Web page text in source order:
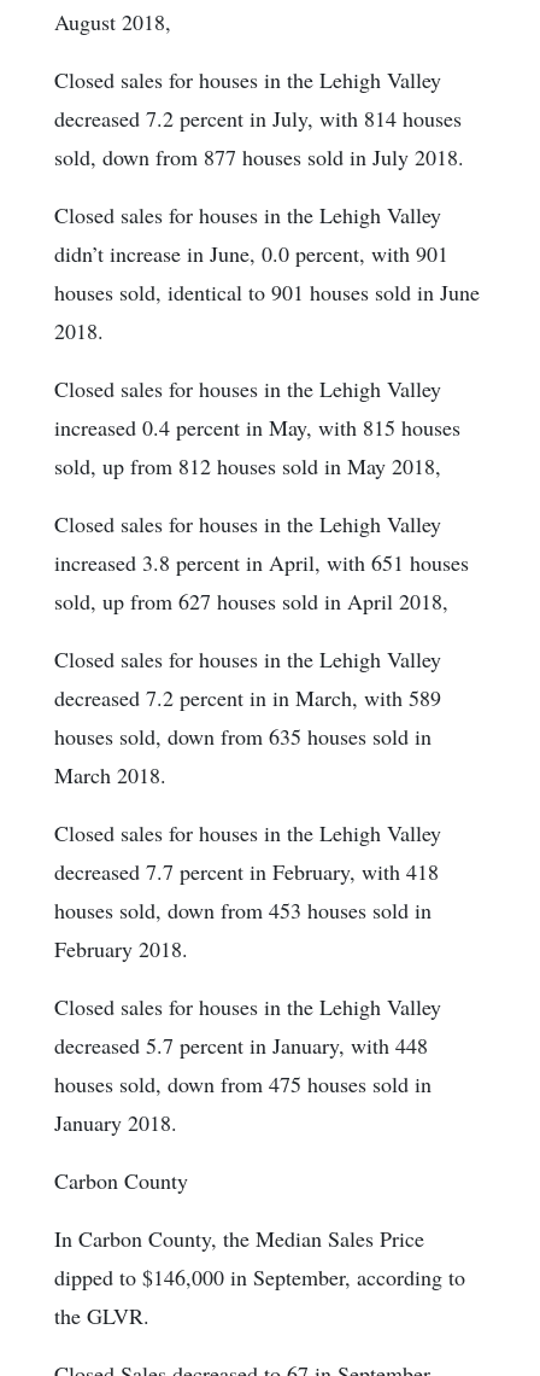
August 2018,
Closed sales for houses in the Lehigh Valley
decreased 7.2 percent in July, with 814 houses
sold, down from 877 houses sold in July 2018.
Closed sales for houses in the Lehigh Valley
didn’t increase in June, 0.0 percent, with 901
houses sold, identical to 901 houses sold in June
2018.
Closed sales for houses in the Lehigh Valley
increased 0.4 percent in May, with 815 houses
sold, up from 812 houses sold in May 2018,
Closed sales for houses in the Lehigh Valley
increased 3.8 percent in April, with 651 houses
sold, up from 627 houses sold in April 2018,
Closed sales for houses in the Lehigh Valley
decreased 7.2 percent in in March, with 589
houses sold, down from 635 houses sold in
March 2018.
Closed sales for houses in the Lehigh Valley
decreased 7.7 percent in February, with 418
houses sold, down from 453 houses sold in
February 2018.
Closed sales for houses in the Lehigh Valley
decreased 5.7 percent in January, with 448
houses sold, down from 475 houses sold in
January 2018.
Carbon County
In Carbon County, the Median Sales Price
dipped to $146,000 in September, according to
the GLVR.